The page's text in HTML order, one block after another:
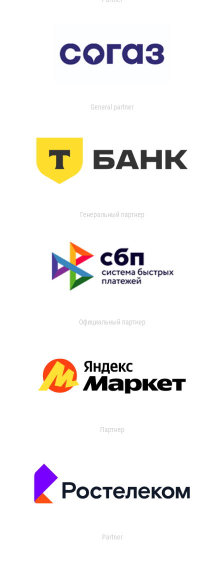
General partner
Генеральный партнер
Официальный партнер
Партнер
Partner